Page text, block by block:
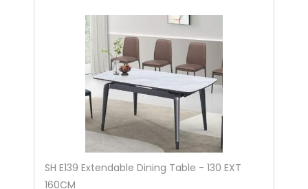
SH E139 Extendable Dining Table - 130 EXT
160CM